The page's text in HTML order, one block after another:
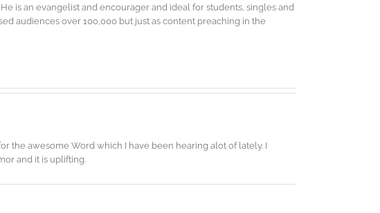
is an evangelist and encourager and ideal for students, singles and
audiences over 100,000 but just as content preaching in the
the awesome Word which I have been hearing alot of lately. I
and it is uplifting.